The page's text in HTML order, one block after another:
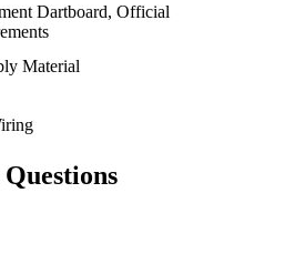
Dartboard, Official
Material